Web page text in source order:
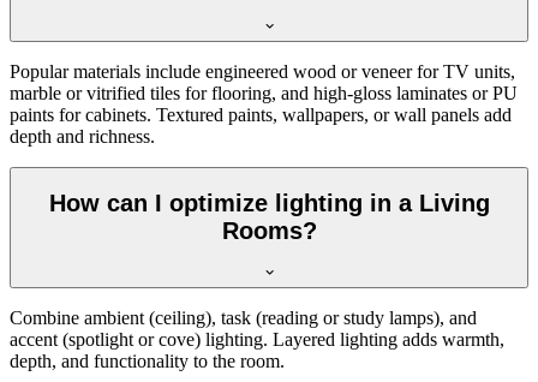
Popular materials include engineered wood or veneer for TV units,
marble or vitrified tiles for flooring, and high-gloss laminates or PU
paints for cabinets. Textured paints, wallpapers, or wall panels add
depth and richness.
How can I optimize lighting in a Living
Rooms?
Combine ambient (ceiling), task (reading or study lamps), and
accent (spotlight or cove) lighting. Layered lighting adds warmth,
depth, and functionality to the room.